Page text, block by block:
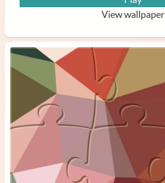
View wallpaper